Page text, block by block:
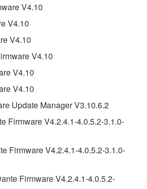
V4.10
V4.10
V4.10
V4.10
V4.10
V4.10
Update Manager V3.10.6.2
Firmware V4.2.4.1-4.0.5.2-3.1.0-
Firmware V4.2.4.1-4.0.5.2-3.1.0-
Firmware V4.2.4.1-4.0.5.2-